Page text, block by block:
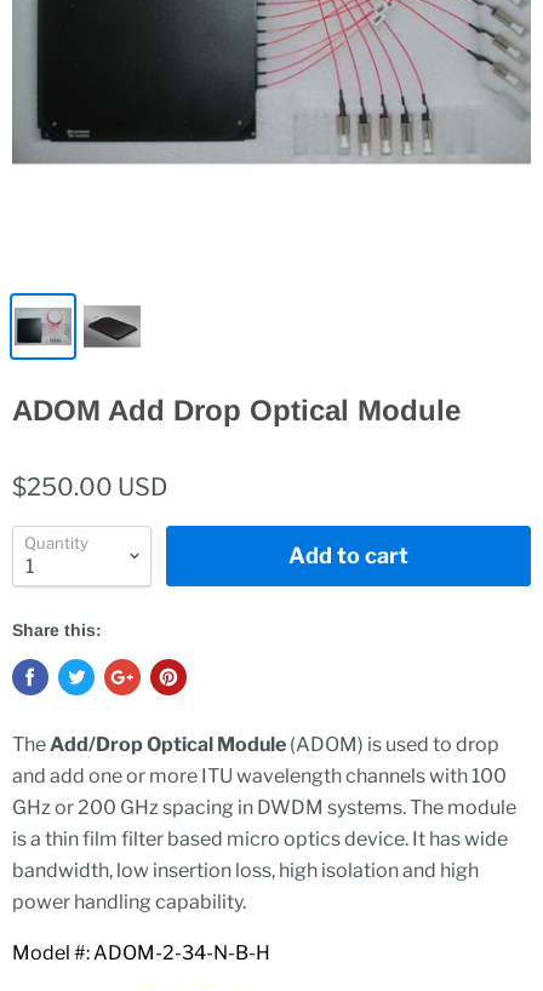
ADOM Add Drop Optical Module
$250.00 USD
Quantity Add to cart
Share this:
TheAdd/Drop Optical Module (ADOM) is used to drop
and add one or more ITU wavelength channels with 100
GHz or 200 GHz spacing in DWDM systems. The module
is a thin film filter based micro optics device. It has wide
bandwidth, low insertion loss, high isolation and high
power handling capability.
Model #: ADOM-2-34-N-B-H